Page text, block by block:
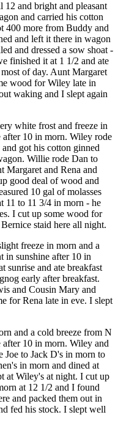
and bright and pleasant
and carried his cotton
400 more from Buddy and
and left it there in wagon
and dressed a sow shoat -
finished it at 1 1/2 and ate
of day. Aunt Margaret
wood for Wiley late in
waking and I slept again
white frost and freeze in
after 10 in morn. Wiley rode
got his cotton ginned
Willie rode Dan to
Margaret and Rena and
good deal of wood and
10 gal of molasses
11 to 11 3/4 in morn - he
I cut up some wood for
staid here all night.
freeze in morn and a
in sunshine after 10 in
sunrise and ate breakfast
early after breakfast.
and Cousin Mary and
for Rena late in eve. I slept
and a cold breeze from N
after 10 in morn. Wiley and
Joe to Jack D's in morn to
in morn and dined at
at Wiley's at night. I cut up
at 12 1/2 and I found
and packed them out in
fed his stock. I slept well